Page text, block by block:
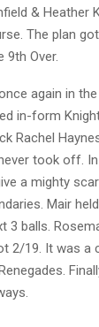
& Heather
The plan
9th Over.
again in
in-form
Rachel
took off.
a mighty
Mair
3 balls.
2/19. It was a